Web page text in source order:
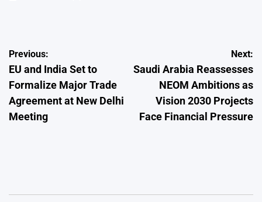
Post
navigation
Previous:
EU and India Set to
Formalize Major Trade
Agreement at New Delhi
Meeting
Next:
Saudi Arabia Reassesses
NEOM Ambitions as
Vision 2030 Projects
Face Financial Pressure